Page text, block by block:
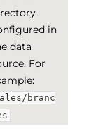
in
data
For
branc